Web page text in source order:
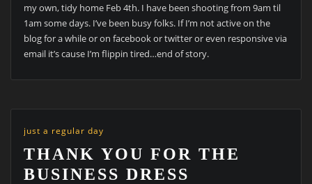
my own, tidy home Feb 4th. I have been shooting from 9am til
1am some days. I’ve been busy folks. If I’m not active on the
blog for a while or on facebook or twitter or even responsive via
email it’s cause I’m flippin tired…end of story.
just a regular day
THANK YOU FOR THE
BUSINESS DRESS